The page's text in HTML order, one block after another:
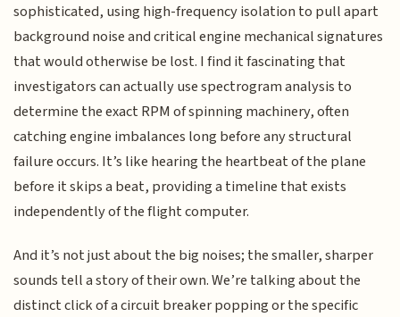
sophisticated, using high-frequency isolation to pull apart
background noise and critical engine mechanical signatures
that would otherwise be lost. I find it fascinating that
investigators can actually use spectrogram analysis to
determine the exact RPM of spinning machinery, often
catching engine imbalances long before any structural
failure occurs. It’s like hearing the heartbeat of the plane
before it skips a beat, providing a timeline that exists
independently of the flight computer.
And it’s not just about the big noises; the smaller, sharper
sounds tell a story of their own. We’re talking about the
distinct click of a circuit breaker popping or the specific